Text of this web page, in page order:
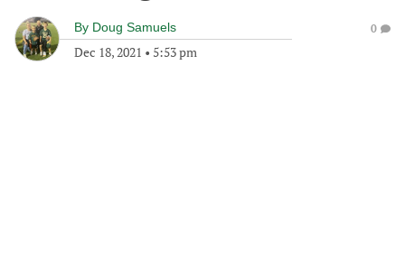
By Doug Samuels
Dec 18, 2021 • 5:53 pm
0